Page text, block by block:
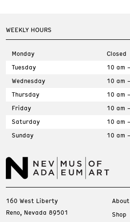
WEEKLY HOURS
Monday
Closed
Tuesday
10 am
Wednesday
10 am
Thursday
10 am
Friday
10 am
Saturday
10 am
Sunday
10 am
160 West Liberty
Reno, Nevada 89501
Shop